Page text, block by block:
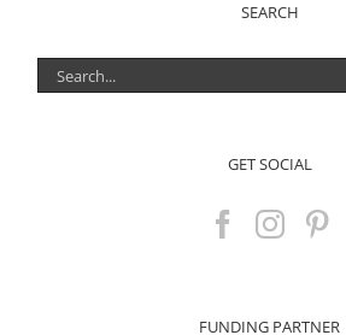
SEARCH
Search
for:
GET SOCIAL
FUNDING PARTNER